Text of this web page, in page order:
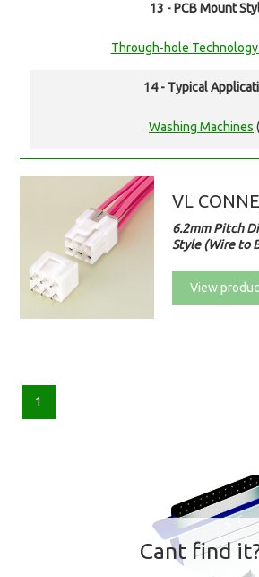
13 - PCB Mount
Through-hole Technology
14 - Typical
Washing Machines
VL
6.2mm Pitch
Style (Wire to
View
1
Cant find